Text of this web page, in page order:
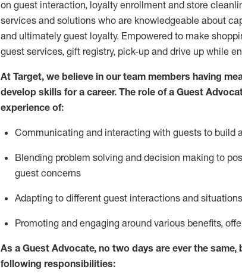
on guest interaction, loyalty enrollment and store
services and solutions who are knowledgeable about
and ultimately guest loyalty. Empowered to make
guest services, gift registry, pick-up and drive up while
At Target, we believe in our team members having
develop skills for a career. The role of a Guest
experience of:
Communicating and interacting with guests to build
Blending problem solving and decision making to
guest concerns
Adapting to different guest interactions and situations
Promoting and engaging around various benefits,
As a Guest Advocate, no two days are ever the
following responsibilities: